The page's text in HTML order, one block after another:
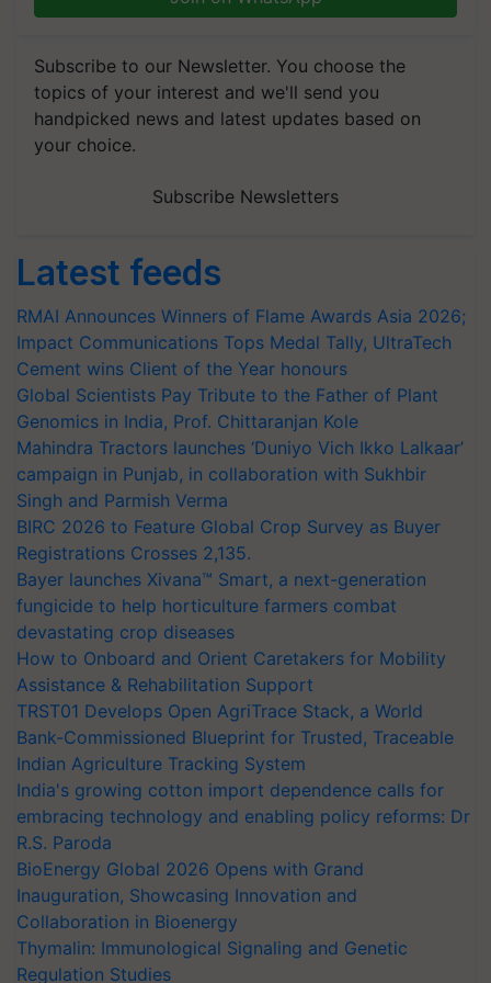
Subscribe to our Newsletter. You choose the
topics of your interest and we'll send you
handpicked news and latest updates based on
your choice.
Subscribe Newsletters
Latest feeds
RMAI Announces Winners of Flame Awards Asia 2026;
Impact Communications Tops Medal Tally, UltraTech
Cement wins Client of the Year honours
Global Scientists Pay Tribute to the Father of Plant
Genomics in India, Prof. Chittaranjan Kole
Mahindra Tractors launches ‘Duniyo Vich Ikko Lalkaar’
campaign in Punjab, in collaboration with Sukhbir
Singh and Parmish Verma
BIRC 2026 to Feature Global Crop Survey as Buyer
Registrations Crosses 2,135.
Bayer launches Xivana™ Smart, a next-generation
fungicide to help horticulture farmers combat
devastating crop diseases
How to Onboard and Orient Caretakers for Mobility
Assistance & Rehabilitation Support
TRST01 Develops Open AgriTrace Stack, a World
Bank-Commissioned Blueprint for Trusted, Traceable
Indian Agriculture Tracking System
India's growing cotton import dependence calls for
embracing technology and enabling policy reforms: Dr
R.S. Paroda
BioEnergy Global 2026 Opens with Grand
Inauguration, Showcasing Innovation and
Collaboration in Bioenergy
Thymalin: Immunological Signaling and Genetic
Regulation Studies